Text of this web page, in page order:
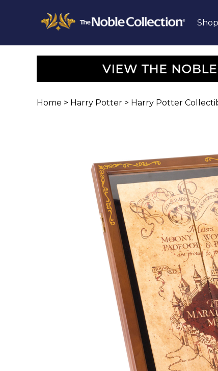
Home > Harry Potter > Harry Potter